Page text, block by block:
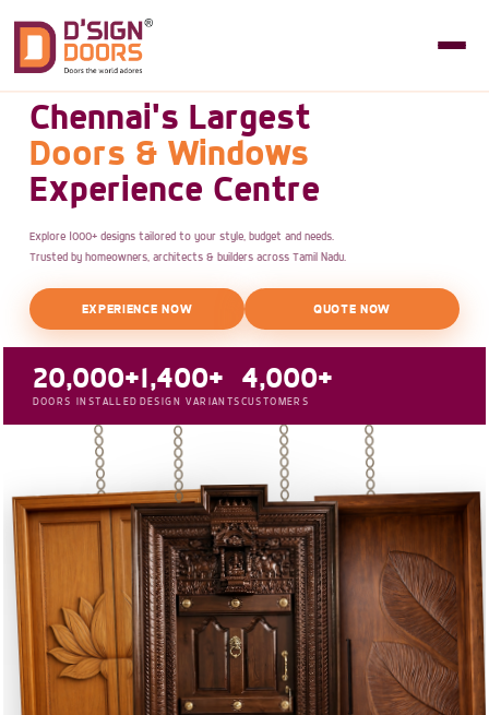
Chennai's Largest
Doors & Windows
Experience Centre
Explore 1000+ designs tailored to your style, budget and needs.
Trusted by homeowners, architects & builders across Tamil Nadu.
EXPERIENCE NOW QUOTE NOW
20,000+
DOORS INSTALLED
1,400+
DESIGN VARIANTS
4,000+
CUSTOMERS